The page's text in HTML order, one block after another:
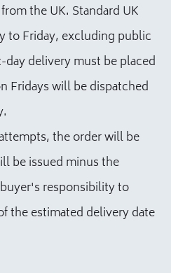
the UK. Standard UK
to Friday, excluding public
delivery must be placed
Fridays will be dispatched
the order will be
be issued minus the
responsibility to
the estimated delivery date